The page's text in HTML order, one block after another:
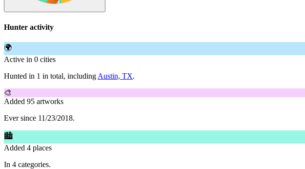
Hunter activity
🌍
Active in 0 cities
Hunted in 1 in total, including Austin, TX.
🎨
Added 95 artworks
Ever since 11/23/2018.
🏙
Added 4 places
In 4 categories.